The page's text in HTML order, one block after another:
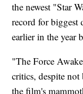
the newest "Star
record for biggest
earlier in the year
"The Force
critics, despite not
the film's